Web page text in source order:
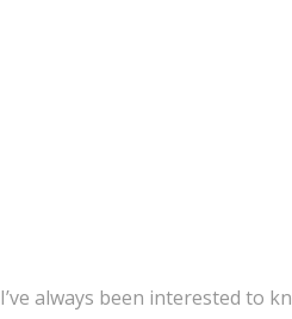
I’ve always been interested to